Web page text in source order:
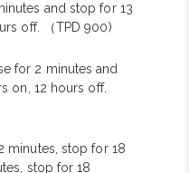
and stop for 13
off. （TPD 900)
for 2 minutes and
on, 12 hours off.
minutes, stop for 18
stop for 18